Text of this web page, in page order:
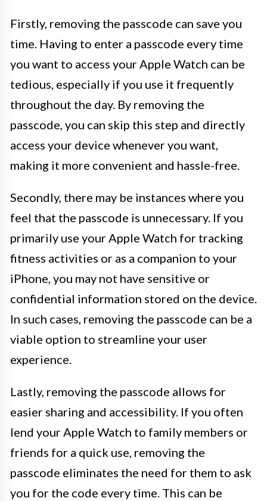
Firstly, removing the passcode can save you
time. Having to enter a passcode every time
you want to access your Apple Watch can be
tedious, especially if you use it frequently
throughout the day. By removing the
passcode, you can skip this step and directly
access your device whenever you want,
making it more convenient and hassle-free.
Secondly, there may be instances where you
feel that the passcode is unnecessary. If you
primarily use your Apple Watch for tracking
fitness activities or as a companion to your
iPhone, you may not have sensitive or
confidential information stored on the device.
In such cases, removing the passcode can be a
viable option to streamline your user
experience.
Lastly, removing the passcode allows for
easier sharing and accessibility. If you often
lend your Apple Watch to family members or
friends for a quick use, removing the
passcode eliminates the need for them to ask
you for the code every time. This can be